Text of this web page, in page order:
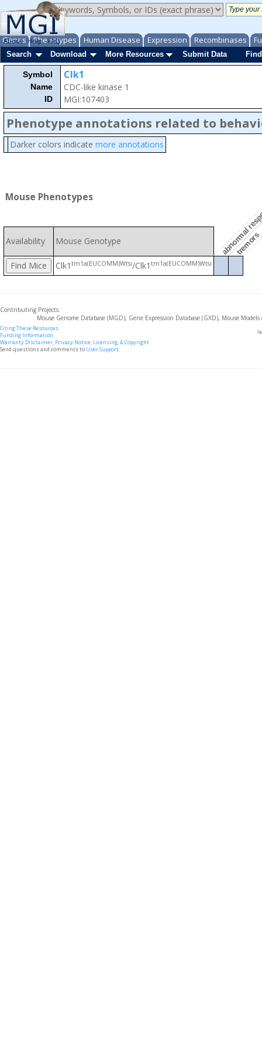
Genes Phenotypes Human Disease Expression Recombinases
About Help FAQ
Search
Download More Resources Submit Data
Symbol
Name
ID
Clk1
CDC-like kinase 1
MGI:107403
Phenotype annotations related to
Darker colors indicate more annotations
Mouse Phenotypes
tremors
Availability Mouse Genotype
Clk1 tm1a(EUCOMM)Wtsi/Clk1 tm1a(EUCOMM)Wtsi
Contributing Projects:
Mouse Genome Database (MGD), Gene Expression Database (GXD), Mouse
Citing These Resources
Funding Information
Warranty Disclaimer, Privacy Notice, Licensing, & Copyright
Send questions and comments to User Support.